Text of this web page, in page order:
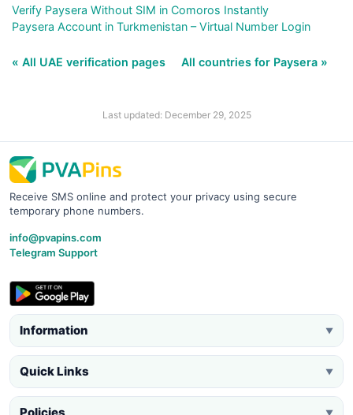
Verify Paysera Without SIM in Comoros Instantly
Paysera Account in Turkmenistan – Virtual Number Login
« All UAE verification pages All countries for Paysera »
Last updated: December 29, 2025
Receive SMS online and protect your privacy using secure
temporary phone numbers.
info@pvapins.com
Telegram Support
Information ▼
Quick Links ▼
▼